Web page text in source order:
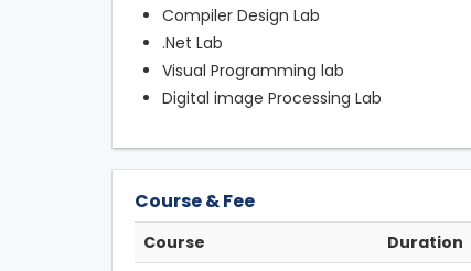
Compiler Design Lab
.Net Lab
Visual Programming lab
Digital image Processing Lab
Course & Fee
Course Duration